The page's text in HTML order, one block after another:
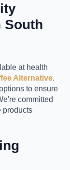
South
at health
Alternative.
to ensure
committed
products